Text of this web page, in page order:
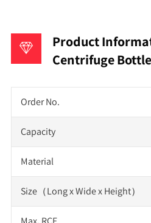
Product
Centrifuge Bottle
Order No.
Capacity
Material
Size（Long x Wide x Height）